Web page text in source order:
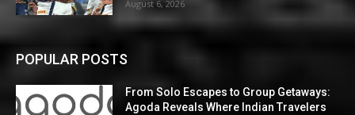
August 6, 2026
POPULAR POSTS
From Solo Escapes to Group Getaways:
Agoda Reveals Where Indian Travelers